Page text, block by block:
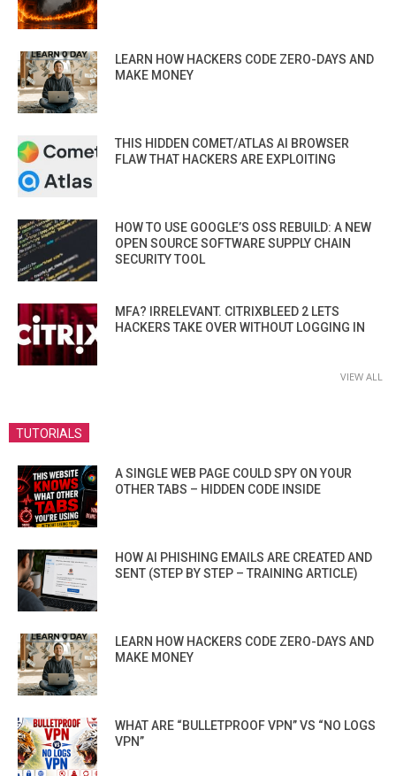
LEARN HOW HACKERS CODE ZERO-DAYS AND
MAKE MONEY
THIS HIDDEN COMET/ATLAS AI BROWSER
FLAW THAT HACKERS ARE EXPLOITING
HOW TO USE GOOGLE’S OSS REBUILD: A NEW
OPEN SOURCE SOFTWARE SUPPLY CHAIN
SECURITY TOOL
MFA? IRRELEVANT. CITRIXBLEED 2 LETS
HACKERS TAKE OVER WITHOUT LOGGING IN
VIEW ALL
TUTORIALS
A SINGLE WEB PAGE COULD SPY ON YOUR
OTHER TABS – HIDDEN CODE INSIDE
HOW AI PHISHING EMAILS ARE CREATED AND
SENT (STEP BY STEP – TRAINING ARTICLE)
LEARN HOW HACKERS CODE ZERO-DAYS AND
MAKE MONEY
WHAT ARE “BULLETPROOF VPN” VS “NO LOGS
VPN”